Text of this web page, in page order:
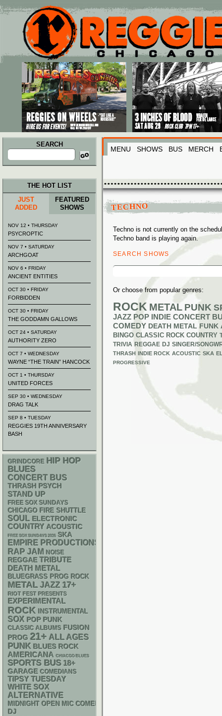
Main menu
Skip to primary content
Skip to secondary content
SEARCH
Search
for:
MENU SHOWS BUS MERCH
TECHNO
Techno is not currently on the
Techno band is playing again.
SEARCH SHOWS
Search
Or choose from popular genres:
ROCK METAL PUNK
JAZZ POP INDIE CONCERT
COMEDY DEATH METAL FUNK
BINGO CLASSIC ROCK COUNTRY
TRIVIA REGGAE DJ SINGER/
THRASH INDIE ROCK ACOUSTIC SKA
PROGRESSIVE
THE HOT LIST
JUST
ADDED
FEATURED
SHOWS
NOV 12 • THURSDAY
PSYCROPTIC
NOV 7 • SATURDAY
ARCHGOAT
NOV 6 • FRIDAY
ANCIENT ENTITIES
OCT 30 • FRIDAY
FORBIDDEN
OCT 30 • FRIDAY
THE GODDAMN GALLOWS
OCT 24 • SATURDAY
AUTHORITY ZERO
OCT 7 • WEDNESDAY
WAYNE “THE TRAIN” HANCOCK
OCT 1 • THURSDAY
UNITED FORCES
SEP 30 • WEDNESDAY
DRAG TALK
SEP 8 • TUESDAY
REGGIES 19TH ANNIVERSARY
BASH
GRINDCORE HIP HOP
BLUES
CONCERT BUS
THRASH PSYCH
STAND UP
FREE SOX SUNDAYS
CHICAGO FIRE SHUTTLE
SOUL ELECTRONIC
COUNTRY ACOUSTIC
FREE SOX SUNDAYS 2026 SKA
EMPIRE PRODUCTIONS
RAP JAM NOISE
REGGAE TRIBUTE
DEATH METAL
BLUEGRASS PROG ROCK
METAL JAZZ 17+
RIOT FEST PRESENTS
EXPERIMENTAL
ROCK INSTRUMENTAL
SOX POP PUNK
CLASSIC ALBUMS FUSION
PROG 21+ ALL AGES
PUNK BLUES ROCK
AMERICANA CHIACGO BLUES
SPORTS BUS 18+
GARAGE COMEDIANS
TIPSY TUESDAY
WHITE SOX
ALTERNATIVE
MIDNIGHT OPEN MIC COMEDY NIGHTS
DJ